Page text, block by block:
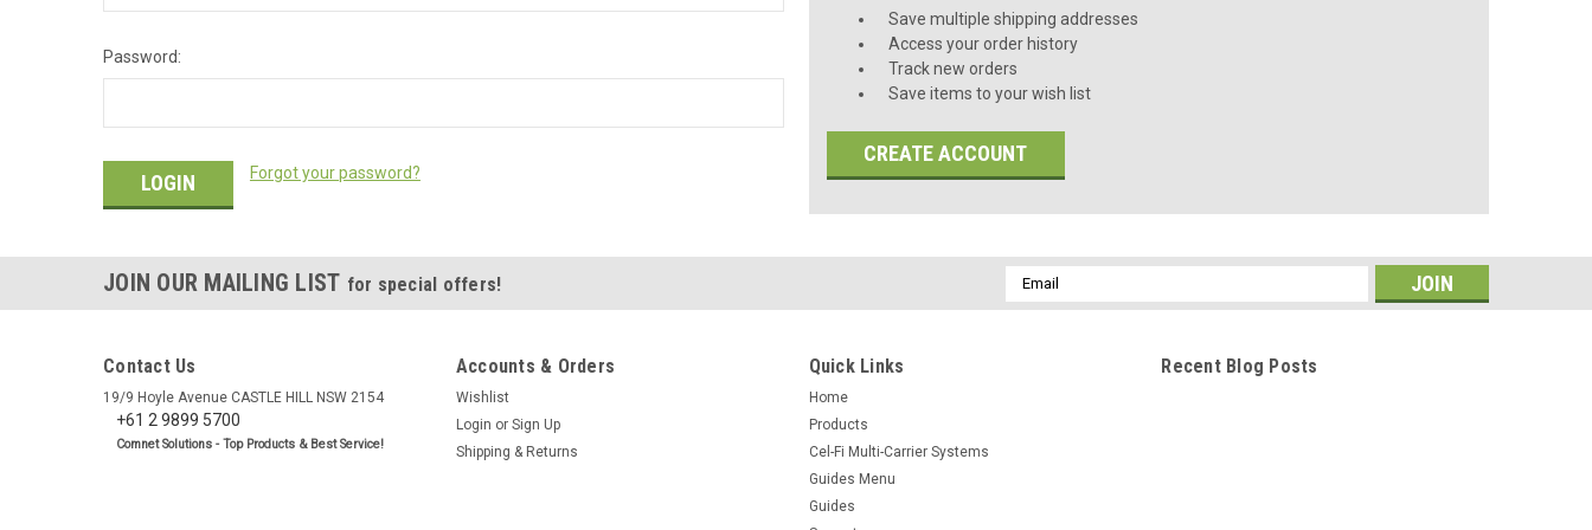
Password:
Forgot your password?
Save multiple shipping addresses
Access your order history
Track new orders
Save items to your wish list
CREATE ACCOUNT
JOIN OUR MAILING LIST for special offers!
Email
Address
Contact Us
19/9 Hoyle Avenue CASTLE HILL NSW 2154
+61 2 9899 5700
Comnet Solutions - Top Products & Best Service!
Accounts & Orders
Wishlist
Login or Sign Up
Shipping & Returns
Quick Links
Home
Products
Cel-Fi Multi-Carrier Systems
Guides Menu
Guides
Recent Blog Posts